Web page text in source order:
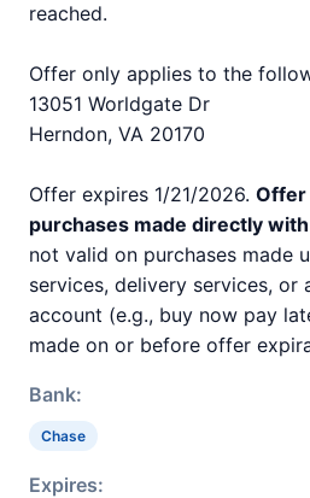
reached.
Offer only applies to the
13051 Worldgate Dr
Herndon, VA 20170
Offer expires 1/21/2026. Offer
purchases made directly
not valid on purchases made
services, delivery services,
account (e.g., buy now pay
made on or before offer
Bank:
Chase
Expires: